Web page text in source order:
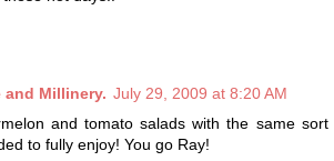
Millinery. July 29, 2009 at 8:20 AM
and tomato salads with the same
to fully enjoy! You go Ray!